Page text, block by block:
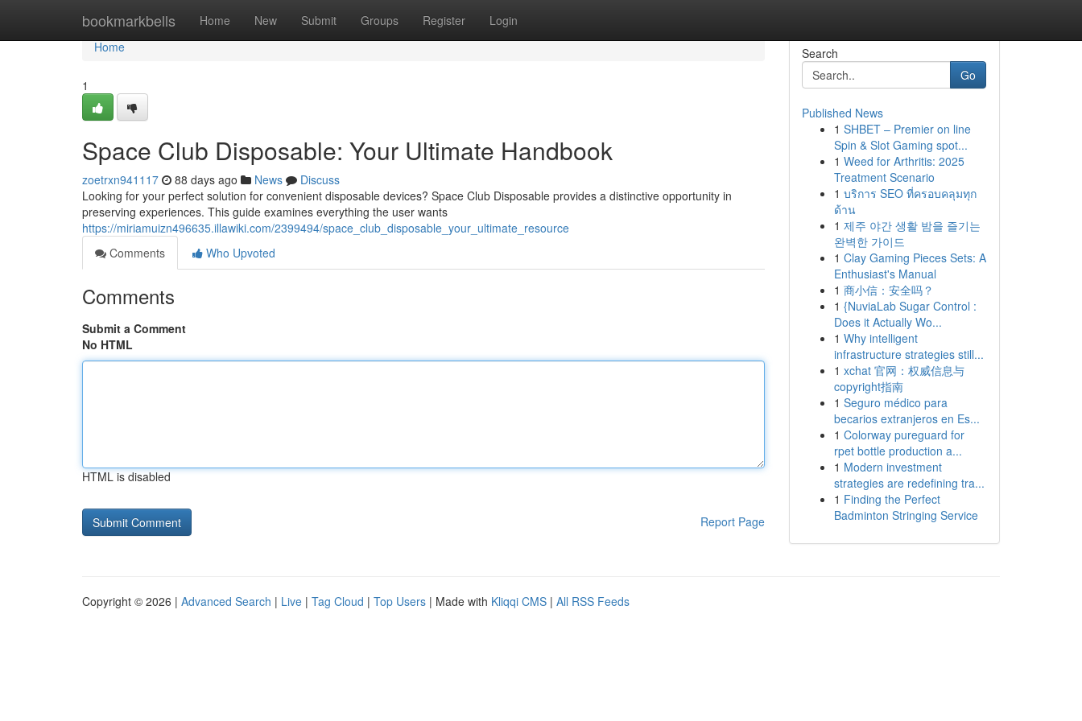
bookmarkbells Home New Submit Groups Register Login
Home
Home
1
Space Club Disposable: Your Ultimate Handbook
zoetrxn941117 88 days ago News
Discuss
Looking for your perfect solution for convenient disposable devices? Space Club Disposable provides a distinctive opportunity in
preserving experiences. This guide examines everything the user wants
https://miriamuizn496635.illawiki.com/2399494/space_club_disposable_your_ultimate_resource
Comments
Who Upvoted
Comments
Submit a Comment
No HTML
HTML is disabled
Report Page
Search
Go
Published News
1 SHBET – Premier on line
Spin & Slot Gaming spot...
1 Weed for Arthritis: 2025
Treatment Scenario
1 บริการ SEO ที่ครอบคลุมทุก
ด้าน
1 제주 야간 생활 밤을 즐기는
완벽한 가이드
1 Clay Gaming Pieces Sets: A
Enthusiast's Manual
1 商小信：安全吗？
1 {NuviaLab Sugar Control :
Does it Actually Wo...
1 Why intelligent
infrastructure strategies still...
1 xchat 官网：权威信息与
copyright指南
1 Seguro médico para
becarios extranjeros en Es...
1 Colorway pureguard for
rpet bottle production a...
1 Modern investment
strategies are redefining tra...
1 Finding the Perfect
Badminton Stringing Service
Copyright © 2026 | Advanced Search | Live | Tag Cloud | Top Users | Made with Kliqqi CMS | All RSS Feeds